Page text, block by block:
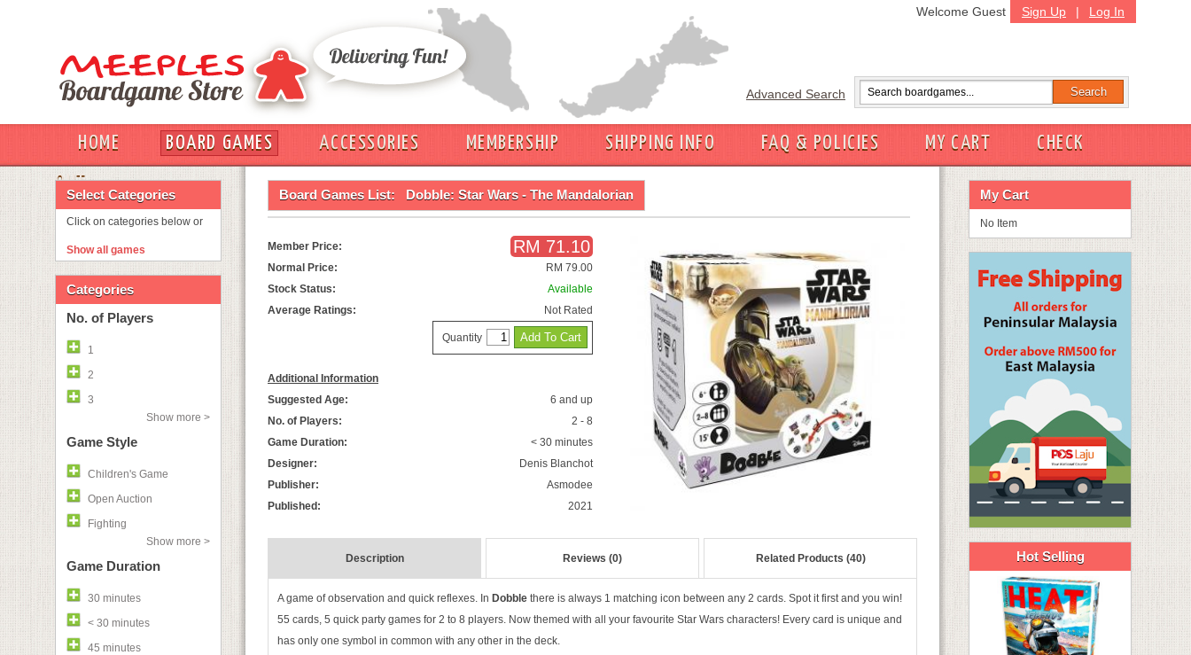
Sign Up | Log In
Welcome Guest
Advanced Search
HOME BOARD GAMES ACCESSORIES MEMBERSHIP SHIPPING INFO FAQ & POLICIES MY CART
CHECK
OUT
Select Categories
Click on categories below or
Show all games
Categories
No. of Players
1
2
3
Show more >
Game Style
Children's Game
Open Auction
Fighting
Show more >
Game Duration
30 minutes
< 30 minutes
45 minutes
Board Games List: Dobble: Star Wars - The Mandalorian
Member Price: RM 71.10
Normal Price:
RM 79.00
Stock Status:
Available
Average Ratings:
Not Rated
Quantity
Additional Information
Suggested Age:
6 and up
No. of Players:
2 - 8
Game Duration:
< 30 minutes
Designer:
Denis Blanchot
Publisher:
Asmodee
Published:
2021
Description Reviews (0) Related Products (40)
A game of observation and quick reflexes. In Dobble there is always 1 matching icon between any 2 cards. Spot it first and you win!
55 cards, 5 quick party games for 2 to 8 players. Now themed with all your favourite Star Wars characters! Every card is unique and
has only one symbol in common with any other in the deck.
My Cart
No Item
Hot Selling